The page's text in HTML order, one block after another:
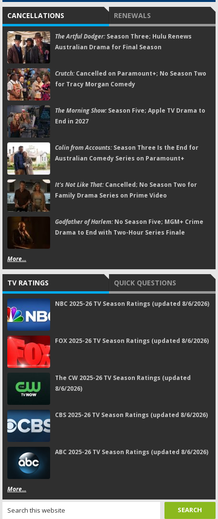
CANCELLATIONS RENEWALS
The Artful Dodger:Season Three; Hulu Renews
Australian Drama for Final Season
Crutch:Cancelled on Paramount+; No Season Two
for Tracy Morgan Comedy
The Morning Show:Season Five; Apple TV Drama to
End in 2027
Colin from Accounts:Season Three Is the End for
Australian Comedy Series on Paramount+
It's Not Like That:Cancelled; No Season Two for
Family Drama Series on Prime Video
Godfather of Harlem:No Season Five; MGM+ Crime
Drama to End with Two-Hour Series Finale
More...
TV RATINGS QUICK QUESTIONS
NBC 2025-26 TV Season Ratings (updated 8/6/2026)
FOX 2025-26 TV Season Ratings (updated 8/6/2026)
The CW 2025-26 TV Season Ratings (updated
8/6/2026)
CBS 2025-26 TV Season Ratings (updated 8/6/2026)
ABC 2025-26 TV Season Ratings (updated 8/6/2026)
More...